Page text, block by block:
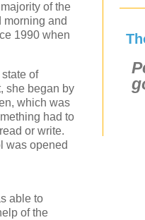
of the
and
1990 when
of
she began by
which was
had to
or write.
was opened
able to
of the